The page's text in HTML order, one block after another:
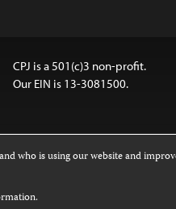
CPJ is a 501(c)3 non-profit.
Our EIN is 13-3081500.
NonCommercial-
who is using our website and